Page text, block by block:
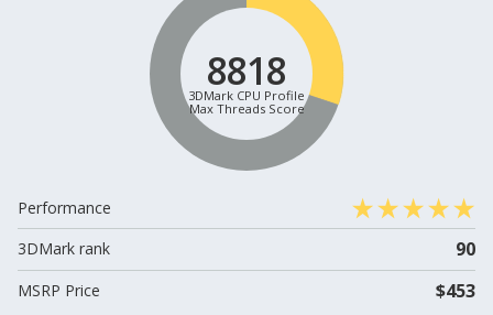
8818
3DMark CPU Profile
Max Threads Score
Performance
3DMark rank
90
MSRP Price $453